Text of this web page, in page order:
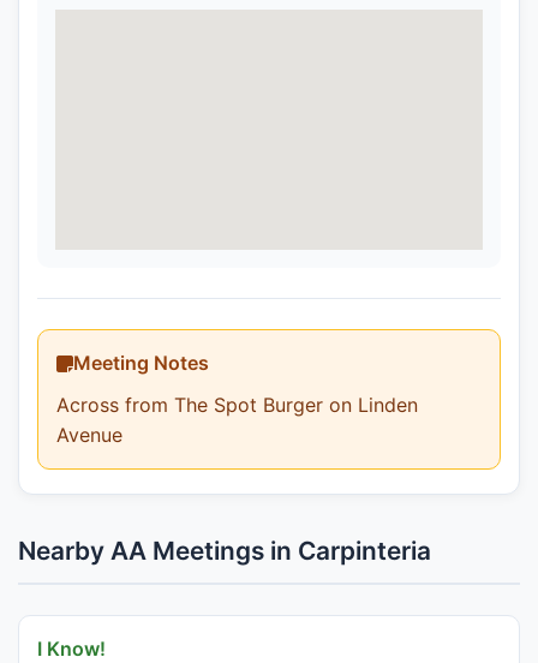
Meeting Notes
Across from The Spot Burger on Linden
Avenue
Nearby AA Meetings in Carpinteria
I Know!